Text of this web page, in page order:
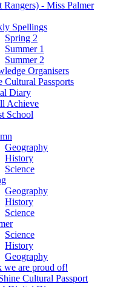
Rangers) - Miss Palmer
Spellings
Spring 2
Summer 1
Summer 2
Organisers
Cultural Passports
Diary
Achieve
School
Geography
History
Science
Geography
History
Science
Science
History
Geography
we are proud of!
Cultural Passport